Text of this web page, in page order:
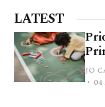
LATEST
JO